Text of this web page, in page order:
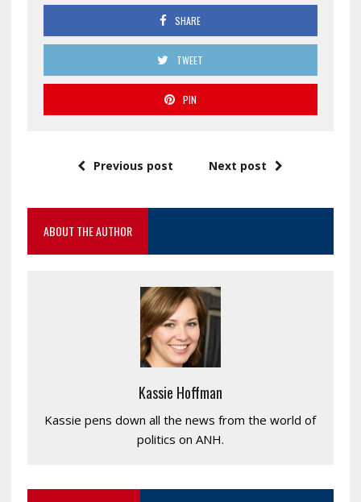
SHARE
TWEET
PIN
Previous post Next post
ABOUT THE AUTHOR
Kassie Hoffman
Kassie pens down all the news from the world of
politics on ANH.